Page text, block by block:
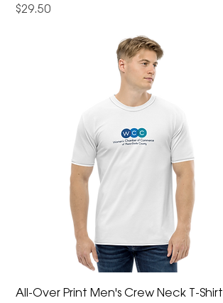
Price
$29.50
All-Over Print Men's Crew Neck T-Shirt